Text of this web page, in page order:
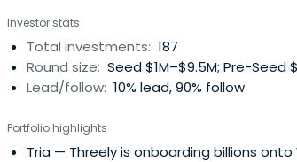
Investor stats
Total investments: 187
Round size: Seed $1M–$9.5M; Pre-Seed
Lead/follow: 10% lead, 90% follow
Portfolio highlights
Tria — Threely is onboarding billions